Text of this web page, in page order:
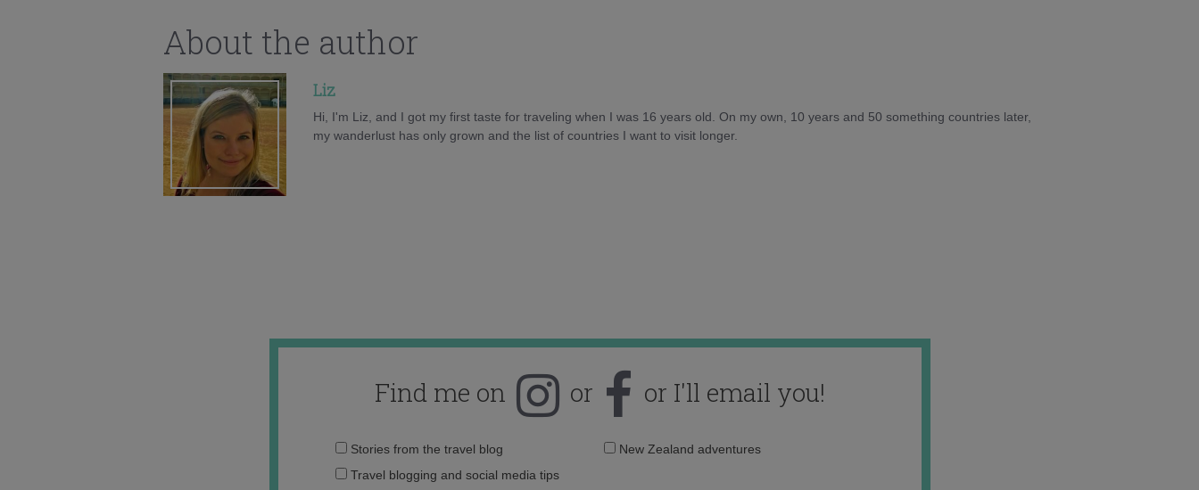
About the author
Liz
Hi, I'm Liz, and I got my first taste for traveling when I was 16 years old. On my own, 10 years and 50 something countries later,
my wanderlust has only grown and the list of countries I want to visit longer.
Find me on or or I'll email you!
Email
Stories from the travel blog
New Zealand adventures
Travel blogging and social media tips